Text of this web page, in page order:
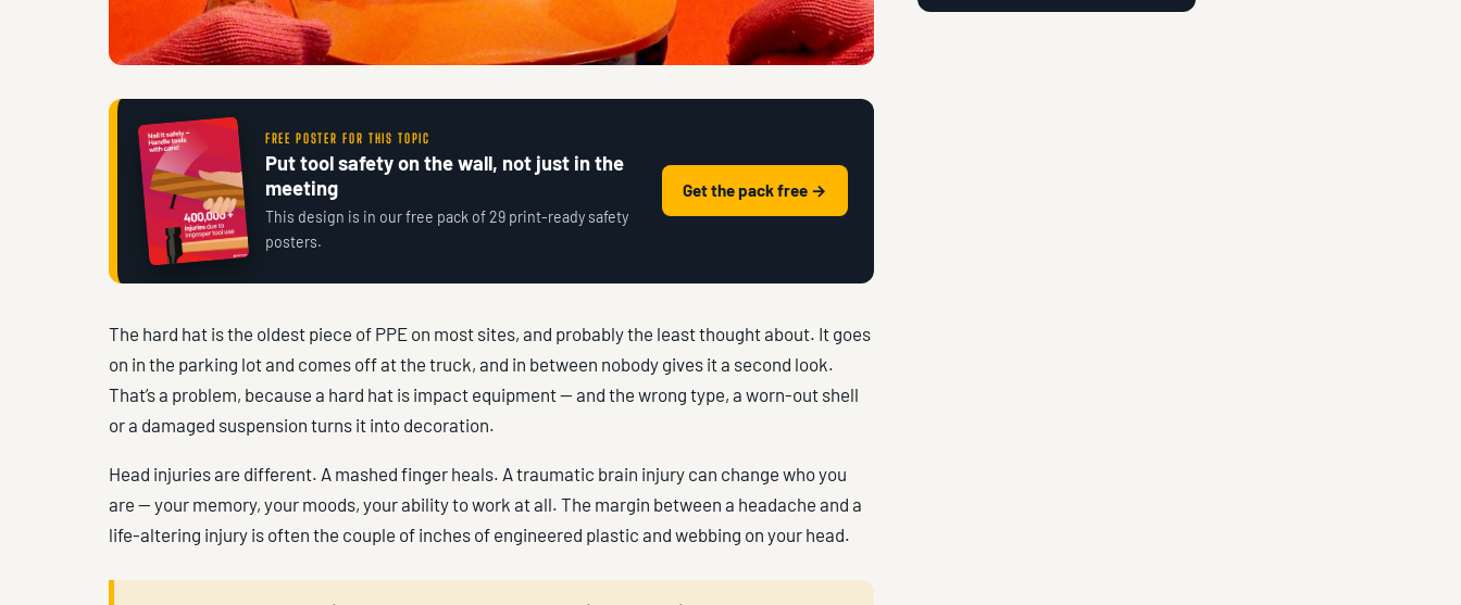
FREE POSTER FOR THIS TOPIC
Put tool safety on the wall, not just in the
meeting
This design is in our free pack of 29 print-ready safety
posters.
Get the pack free →
The hard hat is the oldest piece of PPE on most sites, and probably the least thought about. It goes
on in the parking lot and comes off at the truck, and in between nobody gives it a second look.
That’s a problem, because a hard hat is impact equipment — and the wrong type, a worn-out shell
or a damaged suspension turns it into decoration.
Head injuries are different. A mashed finger heals. A traumatic brain injury can change who you
are — your memory, your moods, your ability to work at all. The margin between a headache and a
life-altering injury is often the couple of inches of engineered plastic and webbing on your head.